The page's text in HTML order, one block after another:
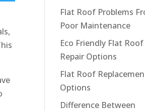
Flat Roof Problems
Poor Maintenance
Eco Friendly Flat Roof
Repair Options
Flat Roof
Options
Difference Between